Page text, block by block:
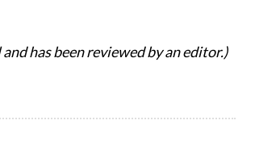
has been reviewed by an editor.)